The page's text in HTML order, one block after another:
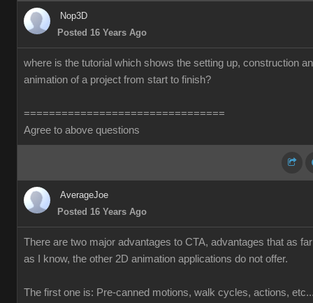
Nop3D
Posted 16 Years Ago
where is the tutorial which shows the setting up, construction
animation of a project from start to finish?
================================
Agree to above questions
AverageJoe
Posted 16 Years Ago
There are two major advantages to CTA, advantages that as far
as I know, the other 2D animation applications do not offer.
The first one is: Pre-canned motions, walk cycles, actions,